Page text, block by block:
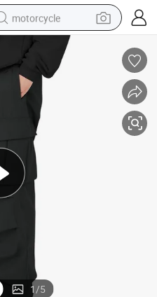
motorcycle
crawler excavator
electric motorcycle
shoulder bag
wheel loader
farm tractor
basketball shoe
1/5